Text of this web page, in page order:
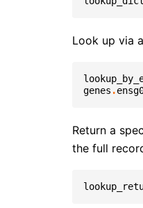
Look up via
genes .
Return a
the full